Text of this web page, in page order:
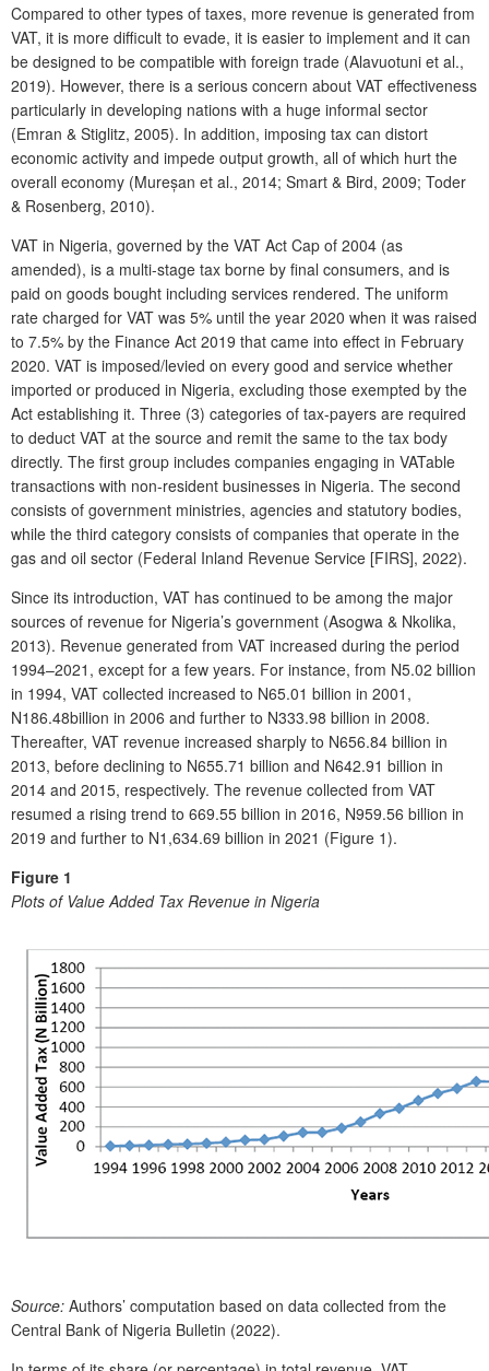
Compared to other types of taxes, more revenue is generated from
VAT, it is more difficult to evade, it is easier to implement and it can
be designed to be compatible with foreign trade (Alavuotuni et al.,
2019). However, there is a serious concern about VAT effectiveness
particularly in developing nations with a huge informal sector
(Emran & Stiglitz, 2005). In addition, imposing tax can distort
economic activity and impede output growth, all of which hurt the
overall economy (Mureșan et al., 2014; Smart & Bird, 2009; Toder
& Rosenberg, 2010).
VAT in Nigeria, governed by the VAT Act Cap of 2004 (as
amended), is a multi-stage tax borne by final consumers, and is
paid on goods bought including services rendered. The uniform
rate charged for VAT was 5% until the year 2020 when it was raised
to 7.5% by the Finance Act 2019 that came into effect in February
2020. VAT is imposed/levied on every good and service whether
imported or produced in Nigeria, excluding those exempted by the
Act establishing it. Three (3) categories of tax-payers are required
to deduct VAT at the source and remit the same to the tax body
directly. The first group includes companies engaging in VATable
transactions with non-resident businesses in Nigeria. The second
consists of government ministries, agencies and statutory bodies,
while the third category consists of companies that operate in the
gas and oil sector (Federal Inland Revenue Service [FIRS], 2022).
Since its introduction, VAT has continued to be among the major
sources of revenue for Nigeria’s government (Asogwa & Nkolika,
2013). Revenue generated from VAT increased during the period
1994–2021, except for a few years. For instance, from N5.02 billion
in 1994, VAT collected increased to N65.01 billion in 2001,
N186.48billion in 2006 and further to N333.98 billion in 2008.
Thereafter, VAT revenue increased sharply to N656.84 billion in
2013, before declining to N655.71 billion and N642.91 billion in
2014 and 2015, respectively. The revenue collected from VAT
resumed a rising trend to 669.55 billion in 2016, N959.56 billion in
2019 and further to N1,634.69 billion in 2021 (Figure 1).
Figure 1
Plots of Value Added Tax Revenue in Nigeria
Source: Authors’ computation based on data collected from the
Central Bank of Nigeria Bulletin (2022).